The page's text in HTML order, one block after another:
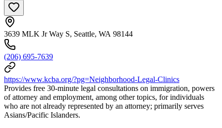
3639 MLK Jr Way S, Seattle, WA 98144
(206) 695-7639
https://www.kcba.org/?pg=Neighborhood-Legal-Clinics
Provides free 30-minute legal consultations on immigration, powers
of attorney and employment, among other topics, for individuals
who are not already represented by an attorney; primarily serves
Asians/Pacific Islanders.